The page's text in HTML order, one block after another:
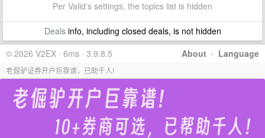
Per Valid's settings, the topics list is hidden
Dealsinfo, including closed deals, is not hidden
About · Language
© 2026 V2EX · 6ms · 3.9.8.5
老倔驴证券开户巨靠谱，已助千人!